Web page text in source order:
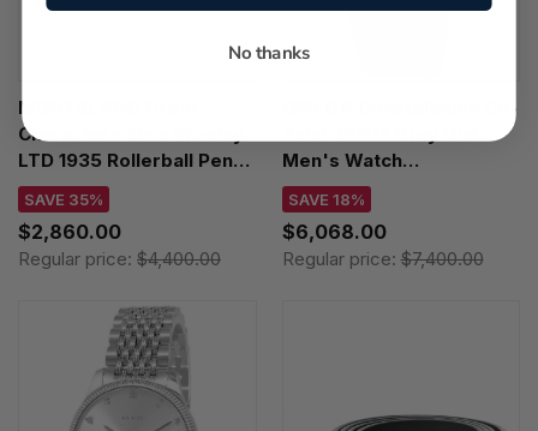
MONTBLANC Great
Characters Elvis Presley
LTD 1935 Rollerball Pen
125508
SAVE 35%
$2,860.00
Regular price: $4,400.00
OMEGA Constellation Co-
Men's Watch
131.10.39.20.06.001 /
13110392006001
SAVE 18%
$6,068.00
Regular price:$7,400.00
No thanks